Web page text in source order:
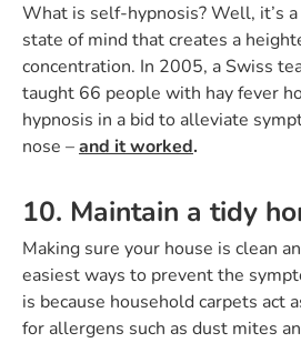
What is self-hypnosis? Well, it’s
state of mind that creates a
concentration. In 2005, a Swiss
taught 66 people with hay fever
hypnosis in a bid to alleviate
nose –and it worked.
10. Maintain a tidy
­Making sure your house is clean
easiest ways to prevent the
is because household carpets act
for allergens such as dust mites